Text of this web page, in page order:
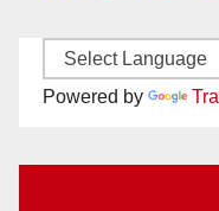
Powered by